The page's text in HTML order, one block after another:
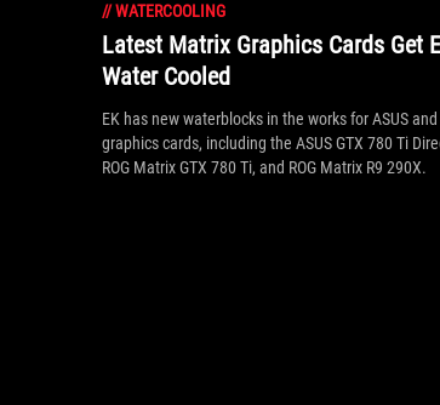
//WATERCOOLING
Latest Matrix Graphics Cards Get
Water Cooled
EK has new waterblocks in the works for ASUS and
graphics cards, including the ASUS GTX 780 Ti
ROG Matrix GTX 780 Ti, and ROG Matrix R9 290X.